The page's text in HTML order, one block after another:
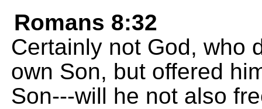
Romans 8:32
Certainly not God, who
own Son, but offered
Son---will he not also